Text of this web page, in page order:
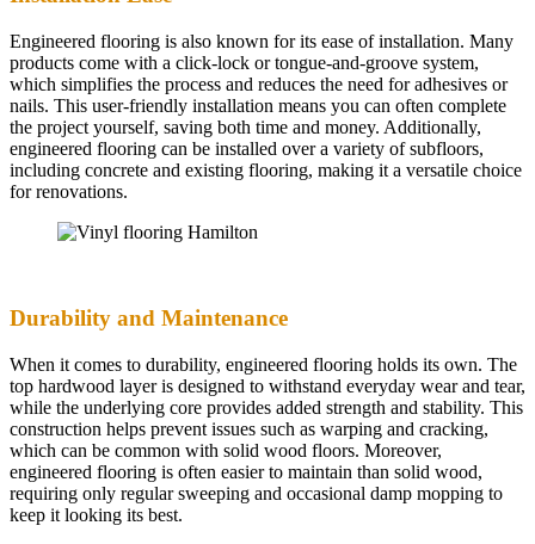
Engineered flooring is also known for its ease of installation. Many
products come with a click-lock or tongue-and-groove system,
which simplifies the process and reduces the need for adhesives or
nails. This user-friendly installation means you can often complete
the project yourself, saving both time and money. Additionally,
engineered flooring can be installed over a variety of subfloors,
including concrete and existing flooring, making it a versatile choice
for renovations.
Durability and Maintenance
When it comes to durability, engineered flooring holds its own. The
top hardwood layer is designed to withstand everyday wear and tear,
while the underlying core provides added strength and stability. This
construction helps prevent issues such as warping and cracking,
which can be common with solid wood floors. Moreover,
engineered flooring is often easier to maintain than solid wood,
requiring only regular sweeping and occasional damp mopping to
keep it looking its best.